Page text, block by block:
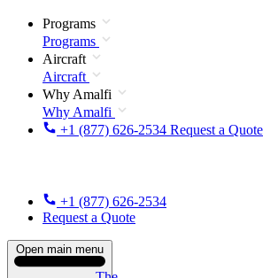
Programs
Programs
Aircraft
Aircraft
Why Amalfi
Why Amalfi
+1 (877) 626-2534 Request a Quote
+1 (877) 626-2534
Request a Quote
Open main menu